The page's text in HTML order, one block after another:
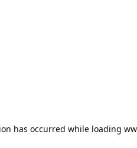
has occurred while loading